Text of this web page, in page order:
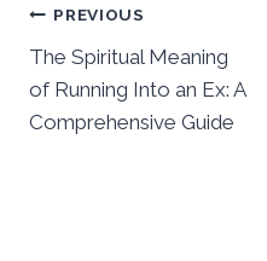
Post
navigation
PREVIOUS
The Spiritual Meaning
of Running Into an Ex: A
Comprehensive Guide